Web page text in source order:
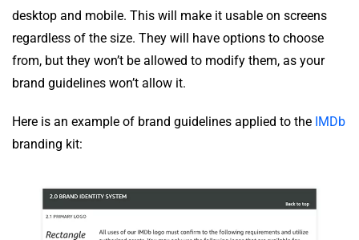
desktop and mobile. This will make it usable on screens
regardless of the size. They will have options to choose
from, but they won’t be allowed to modify them, as your
brand guidelines won’t allow it.
Here is an example of brand guidelines applied to the IMDb
branding kit: